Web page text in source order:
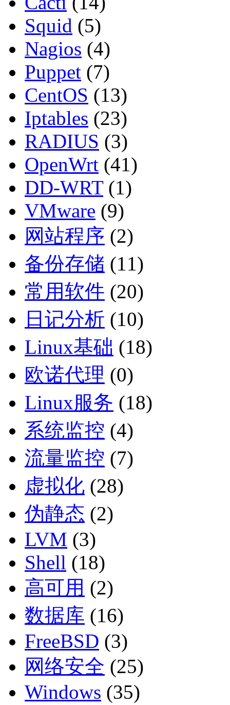
Squid (5)
Nagios (4)
Puppet (7)
CentOS (13)
Iptables (23)
RADIUS (3)
OpenWrt (41)
DD-WRT(1)
VMware (9)
网站程序 (2)
备份存储 (11)
常用软件 (20)
日记分析 (10)
Linux基础 (18)
欧诺代理 (0)
Linux服务 (18)
系统监控 (4)
流量监控 (7)
虚拟化 (28)
伪静态 (2)
LVM (3)
Shell (18)
高可用 (2)
数据库 (16)
FreeBSD (3)
网络安全 (25)
Windows (35)